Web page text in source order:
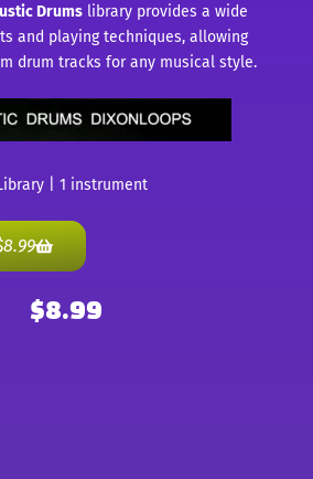
Drumslibrary provides a wide
and playing techniques, allowing
drum tracks for any musical style.
| 1 instrument
8.99
$8.99